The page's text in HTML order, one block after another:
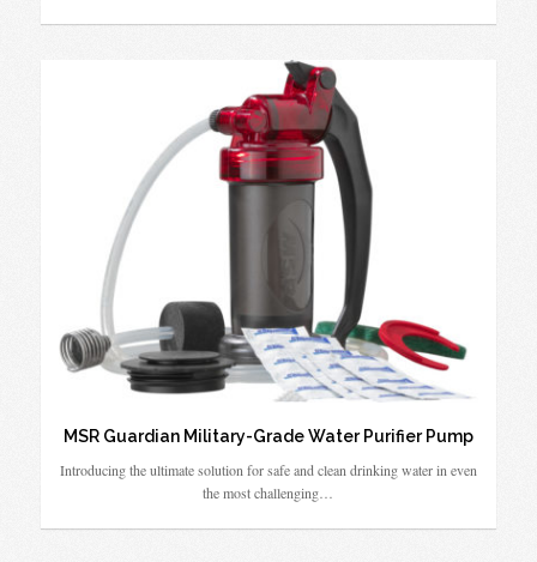
MSR Guardian Military-Grade Water Purifier Pump
Introducing the ultimate solution for safe and clean drinking water in even
the most challenging…